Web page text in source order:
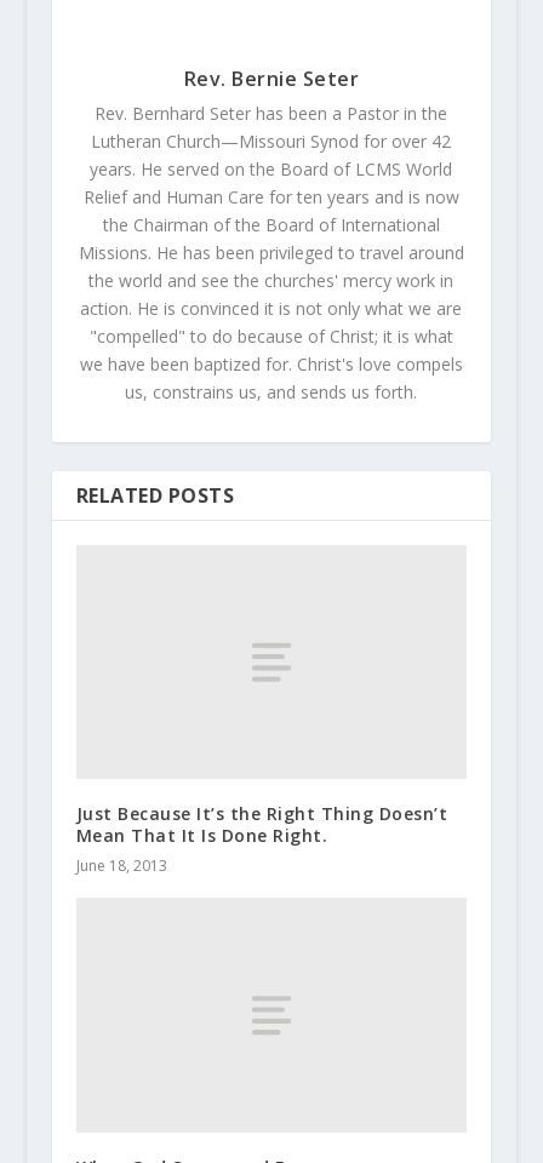
Rev. Bernie Seter
Rev. Bernhard Seter has been a Pastor in the
Lutheran Church—Missouri Synod for over 42
years. He served on the Board of LCMS World
Relief and Human Care for ten years and is now
the Chairman of the Board of International
Missions. He has been privileged to travel around
the world and see the churches' mercy work in
action. He is convinced it is not only what we are
"compelled" to do because of Christ; it is what
we have been baptized for. Christ's love compels
us, constrains us, and sends us forth.
RELATED POSTS
Just Because It’s the Right Thing Doesn’t
Mean That It Is Done Right.
June 18, 2013